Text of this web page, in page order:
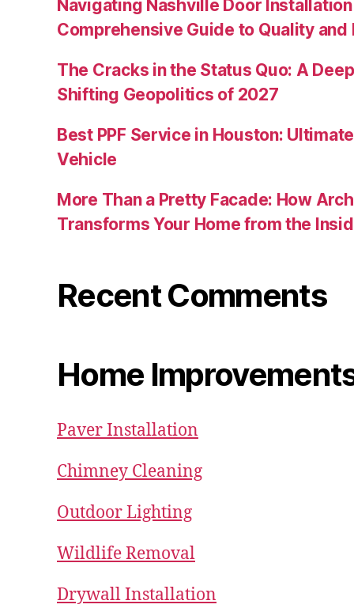
Navigating Nashville Door
Comprehensive Guide to Quality and
The Cracks in the Status Quo: A
Shifting Geopolitics of 2027
Best PPF Service in Houston:
Vehicle
More Than a Pretty Facade: How
Transforms Your Home from the
Recent Comments
Home
Paver Installation
Chimney Cleaning
Outdoor Lighting
Wildlife Removal
Drywall Installation